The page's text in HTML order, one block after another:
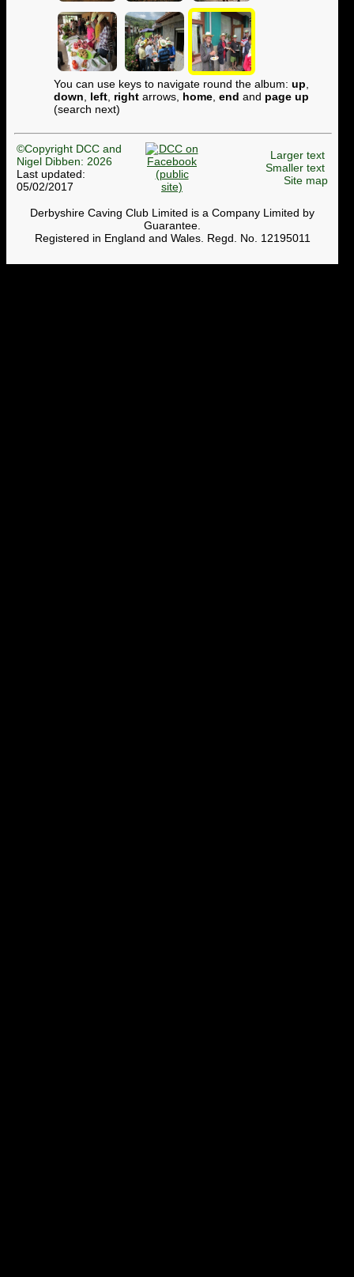
You can use keys to navigate round the album: up
down
left right arrows, home end and page up
(search next)
©Copyright DCC and
Nigel Dibben: 2026
Last updated:
05/02/2017
Larger text
Smaller text
Site map
Derbyshire Caving Club Limited is a Company Limited by
Guarantee.
Registered in England and Wales. Regd. No. 12195011